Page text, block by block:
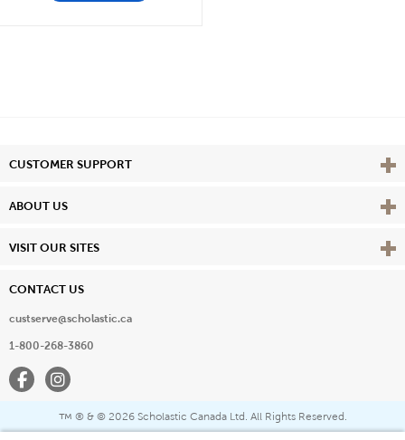
CUSTOMER SUPPORT View
ABOUT US View
VISIT OUR SITES View
CONTACT US
custserve@scholastic.ca
1-800-268-3860
FacebookInstagram
™ ® & © 2026 Scholastic Canada Ltd. All Rights Reserved.